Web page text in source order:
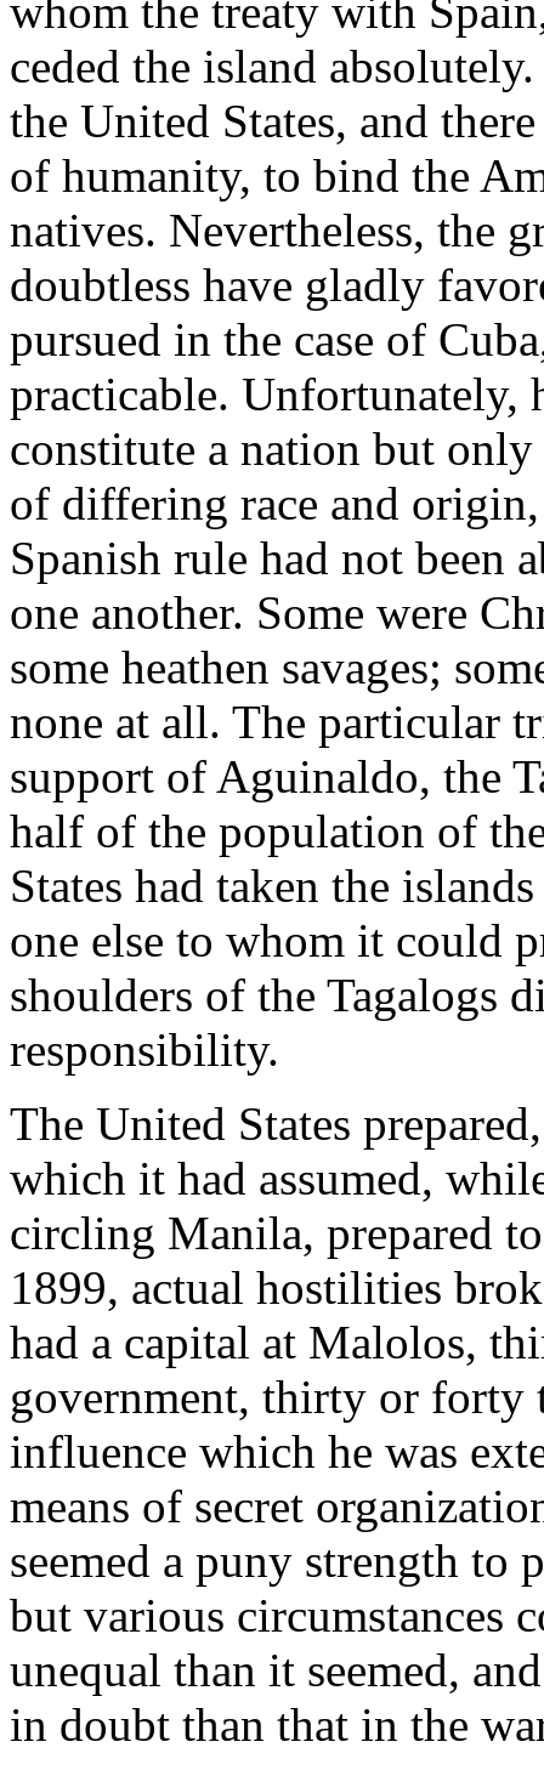
whom the treaty with
ceded the island
the United States, and
of humanity, to bind the
natives. Nevertheless, the
doubtless have gladly
pursued in the case of
practicable.
constitute a nation but
of differing race and
Spanish rule had not been
one another. Some were
some heathen savages;
none at all. The particular
support of Aguinaldo, the
half of the population of
States had taken the
one else to whom it could
shoulders of the Tagalogs
responsibility.
The United States
which it had assumed,
circling Manila, prepared
1899, actual hostilities
had a capital at Malolos,
government, thirty or forty
influence which he was
means of secret
seemed a puny strength to
but various circumstances
unequal than it seemed,
in doubt than that in the